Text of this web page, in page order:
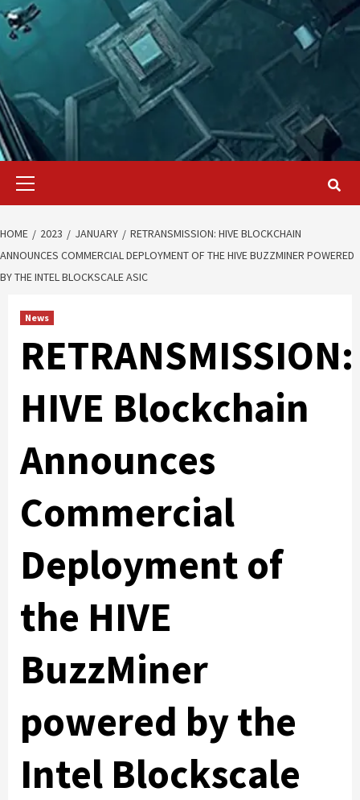
Primary
HOME 2023 JANUARY
RETRANSMISSION: HIVE BLOCKCHAIN
ANNOUNCES COMMERCIAL DEPLOYMENT OF THE HIVE BUZZMINER POWERED
BY THE INTEL BLOCKSCALE ASIC
News
RETRANSMISSION:
HIVE Blockchain
Announces
Commercial
Deployment of
the HIVE
BuzzMiner
powered by the
Intel Blockscale